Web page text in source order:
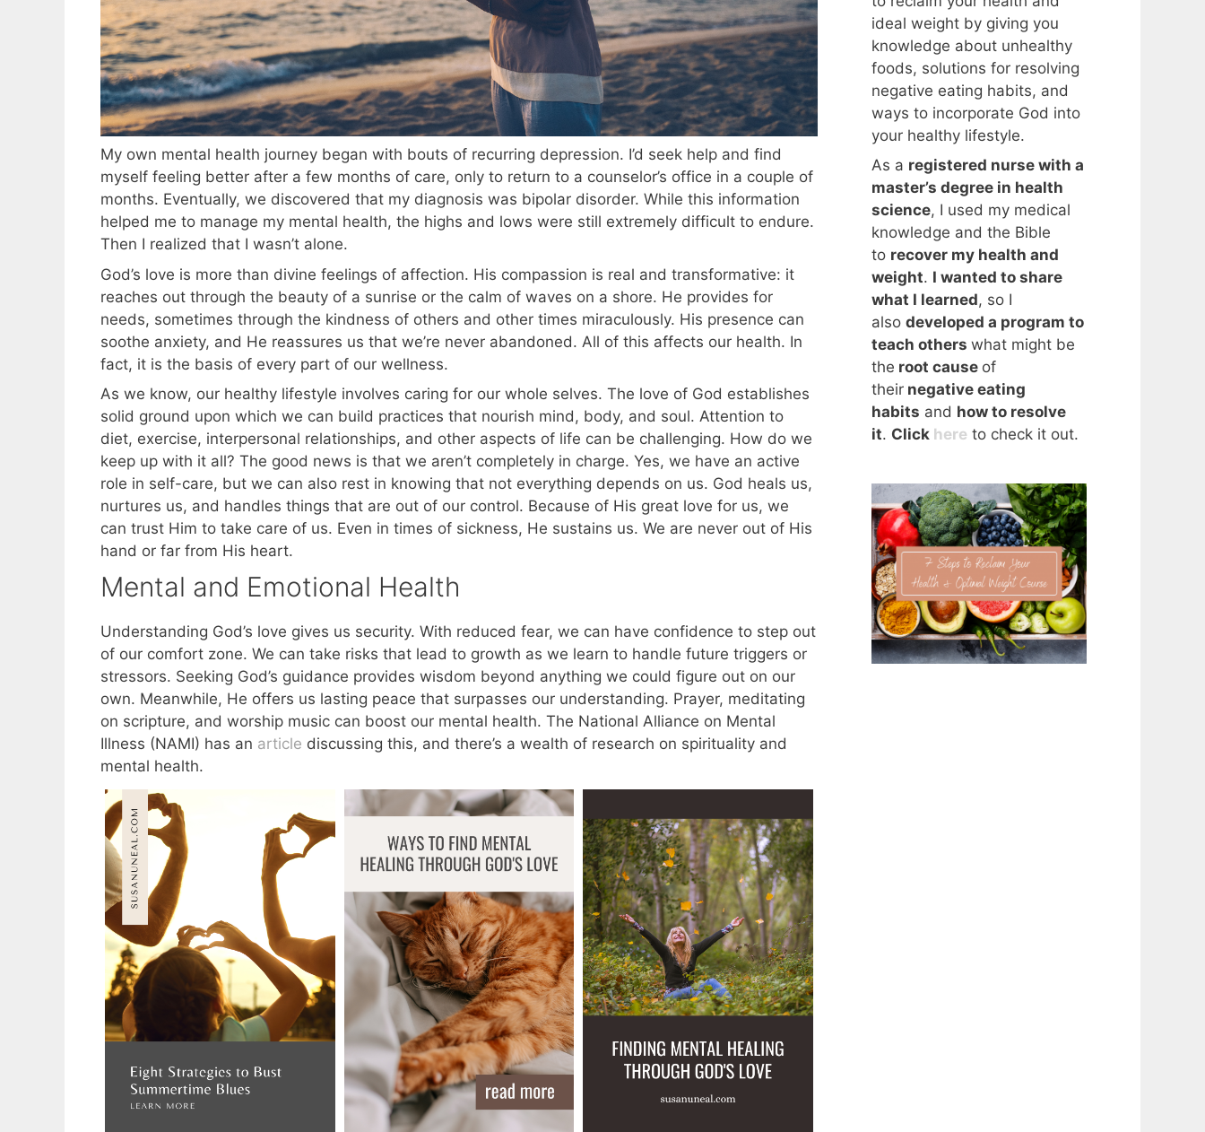
My own mental health journey began with bouts of recurring depression. I’d seek help and find
myself feeling better after a few months of care, only to return to a counselor’s office in a couple of
months. Eventually, we discovered that my diagnosis was bipolar disorder. While this information
helped me to manage my mental health, the highs and lows were still extremely difficult to endure.
Then I realized that I wasn’t alone.
God’s love is more than divine feelings of affection. His compassion is real and transformative: it
reaches out through the beauty of a sunrise or the calm of waves on a shore. He provides for
needs, sometimes through the kindness of others and other times miraculously. His presence can
soothe anxiety, and He reassures us that we’re never abandoned. All of this affects our health. In
fact, it is the basis of every part of our wellness.
As we know, our healthy lifestyle involves caring for our whole selves. The love of God establishes
solid ground upon which we can build practices that nourish mind, body, and soul. Attention to
diet, exercise, interpersonal relationships, and other aspects of life can be challenging. How do we
keep up with it all? The good news is that we aren’t completely in charge. Yes, we have an active
role in self-care, but we can also rest in knowing that not everything depends on us. God heals us,
nurtures us, and handles things that are out of our control. Because of His great love for us, we
can trust Him to take care of us. Even in times of sickness, He sustains us. We are never out of His
hand or far from His heart.
Mental and Emotional Health
Understanding God’s love gives us security. With reduced fear, we can have confidence to step out
of our comfort zone. We can take risks that lead to growth as we learn to handle future triggers or
stressors. Seeking God’s guidance provides wisdom beyond anything we could figure out on our
own. Meanwhile, He offers us lasting peace that surpasses our understanding. Prayer, meditating
on scripture, and worship music can boost our mental health. The National Alliance on Mental
Illness (NAMI) has an article discussing this, and there’s a wealth of research on spirituality and
mental health.
ideal weight by giving you
knowledge about unhealthy
foods, solutions for resolving
negative eating habits, and
ways to incorporate God into
your healthy lifestyle.
As a registered nurse with a
master’s degree in health
science, I used my medical
knowledge and the Bible
to recover my health and
weight. I wanted to share
what I learned, so I
also developed a program to
teach others what might be
the root cause of
their negative eating
habits and how to resolve
it. Click here to check it out.